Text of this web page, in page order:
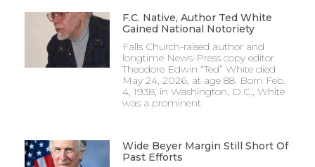
F.C. Native, Author Ted White
Gained National Notoriety
Falls Church-raised author and
longtime News-Press copy editor
Theodore Edwin “Ted” White died
May 24, 2026, at age 88. Born Feb.
4, 1938, in Washington, D.C., White
was a prominent
Wide Beyer Margin Still Short Of
Past Efforts